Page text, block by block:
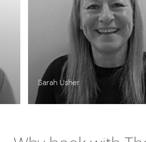
Lynn Jordan-Willis